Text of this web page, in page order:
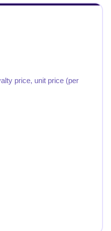
price, unit price (per